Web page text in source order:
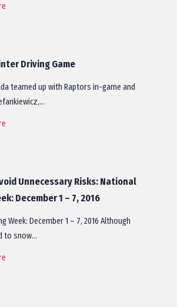
Driving Game
teamed up with Raptors in-game and
Unnecessary Risks: National
December 1 – 7, 2016
Week: December 1 – 7, 2016 Although
to snow…